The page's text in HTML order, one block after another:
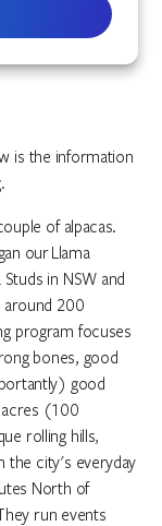
is the information
of alpacas.
our Llama
in NSW and
around 200
program focuses
bones, good
good
(100
rolling hills,
the city's everyday
North of
run events